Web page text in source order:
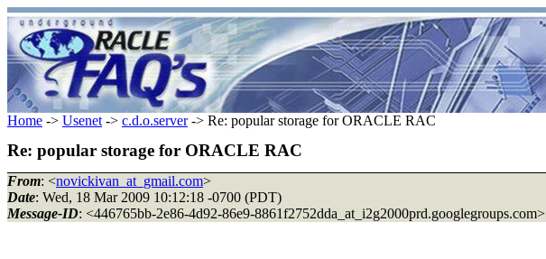
Home -> Usenet -> c.d.o.server-> Re: popular storage for ORACLE RAC
Re: popular storage for ORACLE RAC
From: <novickivan_at_gmail.com>
Date: Wed, 18 Mar 2009 10:12:18 -0700 (PDT)
Message-ID: <446765bb-2e86-4d92-86e9-8861f2752dda_at_i2g2000prd.googlegroups.com>